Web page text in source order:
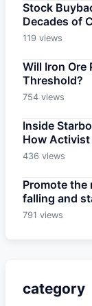
Stock
Decades of
119 views
Will Iron Ore
Threshold?
754 views
Inside
How Activist
436 views
Promote the
falling and
791 views
category